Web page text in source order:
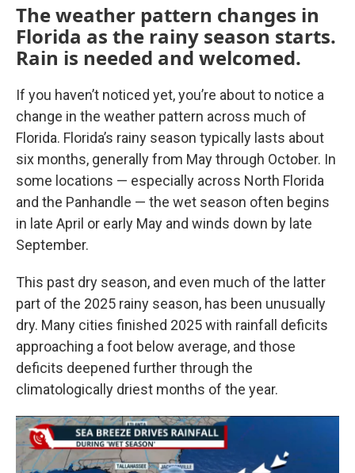
The weather pattern changes in
Florida as the rainy season starts.
Rain is needed and welcomed.
If you haven’t noticed yet, you’re about to notice a
change in the weather pattern across much of
Florida. Florida’s rainy season typically lasts about
six months, generally from May through October. In
some locations — especially across North Florida
and the Panhandle — the wet season often begins
in late April or early May and winds down by late
September.
This past dry season, and even much of the latter
part of the 2025 rainy season, has been unusually
dry. Many cities finished 2025 with rainfall deficits
approaching a foot below average, and those
deficits deepened further through the
climatologically driest months of the year.